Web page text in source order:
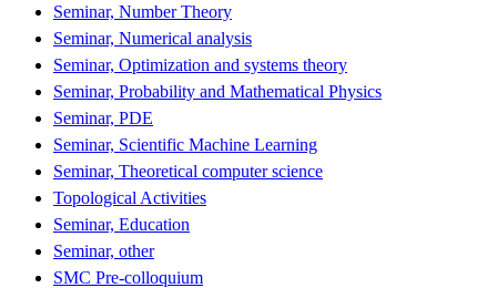
Seminar, Number Theory
Seminar, Numerical analysis
Seminar, Optimization and systems theory
Seminar, Probability and Mathematical Physics
Seminar, PDE
Seminar, Scientific Machine Learning
Seminar, Theoretical computer science
Topological Activities
Seminar, Education
Seminar, other
SMC Pre-colloquium